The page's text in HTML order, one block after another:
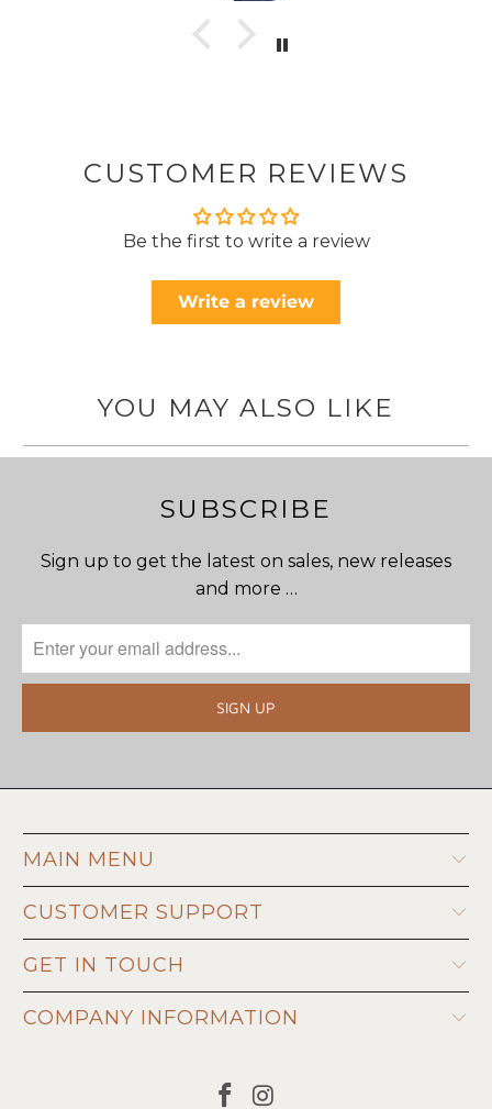
CUSTOMER REVIEWS
Be the first to write a review
Write a review
YOU MAY ALSO LIKE
SUBSCRIBE
Sign up to get the latest on sales, new releases
and more …
MAIN MENU
CUSTOMER SUPPORT
GET IN TOUCH
COMPANY INFORMATION